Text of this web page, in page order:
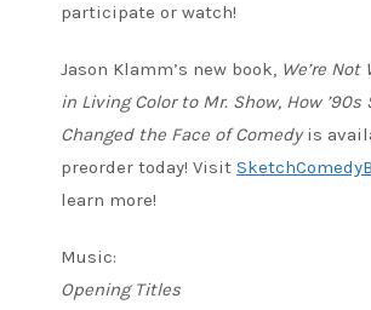
participate or watch!
Jason Klamm’s new book, We’re Not
in Living Color to Mr. Show, How ’90s
Changed the Face of Comedyis
preorder today! Visit
learn more!
Music:
Opening Titles